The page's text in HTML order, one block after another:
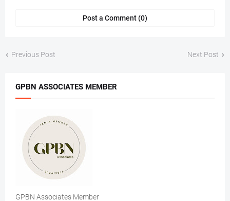
Post a Comment (0)
Previous Post Next Post
GPBN ASSOCIATES MEMBER
GPBN Associates Member